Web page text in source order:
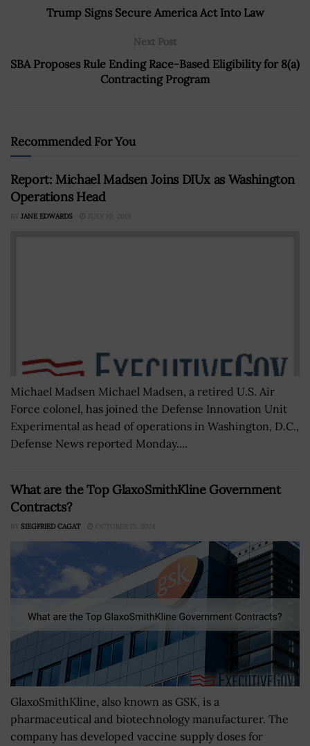
Trump Signs Secure America Act Into Law
Next Post
SBA Proposes Rule Ending Race-Based Eligibility for 8(a)
Contracting Program
Recommended For You
Report: Michael Madsen Joins DIUx as Washington
Operations Head
BY JANE EDWARDS JULY 10, 2018
Michael Madsen Michael Madsen, a retired U.S. Air
Force colonel, has joined the Defense Innovation Unit
Experimental as head of operations in Washington, D.C.,
Defense News reported Monday....
What are the Top GlaxoSmithKline Government
Contracts?
BY SIEGFRIED CAGAT OCTOBER 15, 2024
GlaxoSmithKline, also known as GSK, is a
pharmaceutical and biotechnology manufacturer. The
company has developed vaccine supply doses for